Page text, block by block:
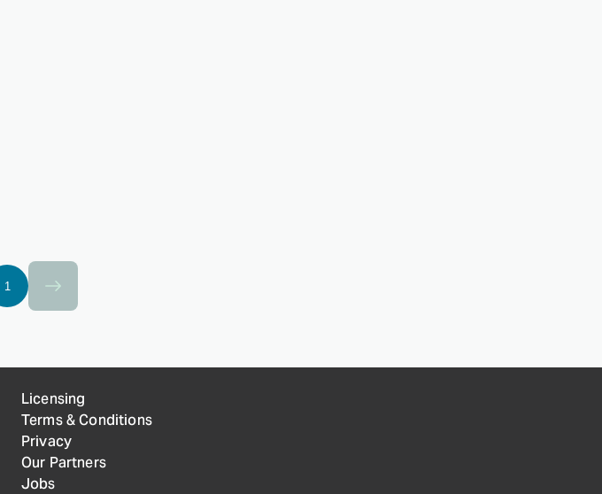
1
Licensing
Terms & Conditions
Privacy
Our Partners
Jobs